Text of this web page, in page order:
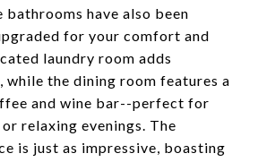
bathrooms have also been
for your comfort and
laundry room adds
while the dining room features a
and wine bar--perfect for
relaxing evenings. The
is just as impressive, boasting